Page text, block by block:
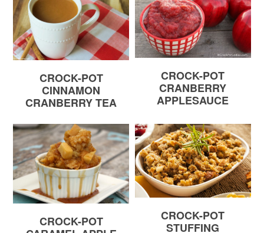
CROCK-POT
CINNAMON
CRANBERRY TEA
CROCK-POT
CRANBERRY
APPLESAUCE
CROCK-POT
CROCK-POT
STUFFING